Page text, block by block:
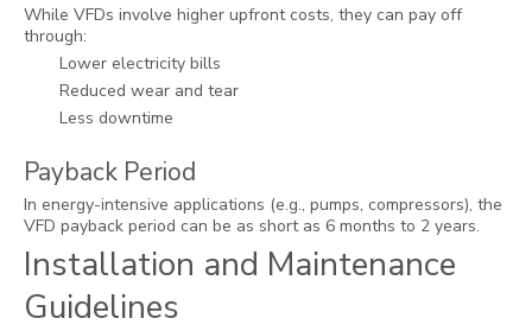
While VFDs involve higher upfront costs, they can pay off
through:
Lower electricity bills
Reduced wear and tear
Less downtime
Payback Period
In energy-intensive applications (e.g., pumps, compressors), the
VFD payback period can be as short as 6 months to 2 years.
Installation and Maintenance
Guidelines